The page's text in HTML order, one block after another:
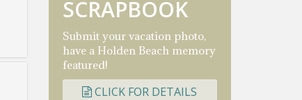
SCRAPBOOK
Submit your vacation photo,
have a Holden Beach memory
featured!
CLICK FOR DETAILS